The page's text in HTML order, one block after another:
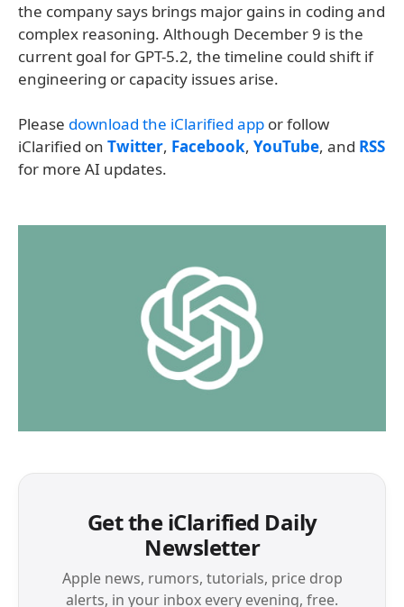
the company says brings major gains in coding and
complex reasoning. Although December 9 is the
current goal for GPT-5.2, the timeline could shift if
engineering or capacity issues arise.
Please download the iClarified app or follow
iClarified on Twitter, Facebook, YouTube, and RSS
for more AI updates.
Get the iClarified Daily
Newsletter
Apple news, rumors, tutorials, price drop
alerts, in your inbox every evening, free.